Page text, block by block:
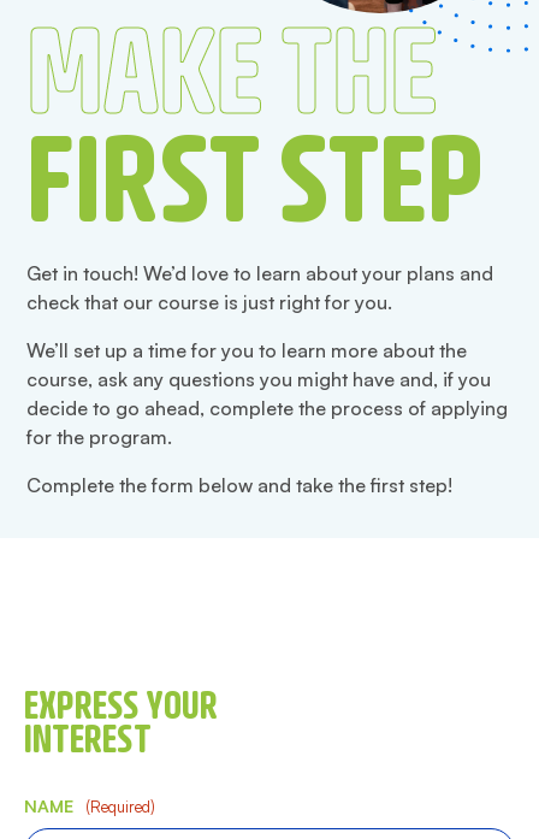
MAKE THE
FIRST STEP
Get in touch! We’d love to learn about your plans and
check that our course is just right for you.
We’ll set up a time for you to learn more about the
course, ask any questions you might have and, if you
decide to go ahead, complete the process of applying
for the program.
Complete the form below and take the first step!
EXPRESS YOUR
INTEREST
NAME (Required)